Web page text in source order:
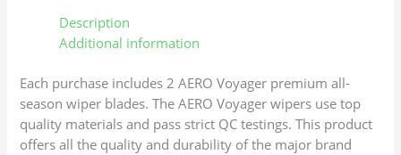
Description
Additional information
Each purchase includes 2 AERO Voyager premium all-
season wiper blades. The AERO Voyager wipers use top
quality materials and pass strict QC testings. This product
offers all the quality and durability of the major brand